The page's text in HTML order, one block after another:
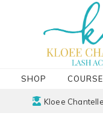
SHOP
Kloee